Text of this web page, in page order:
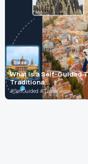
Guide
What Is a Self-Guided
Traditiona...
#SelfGuided #TravelVerse